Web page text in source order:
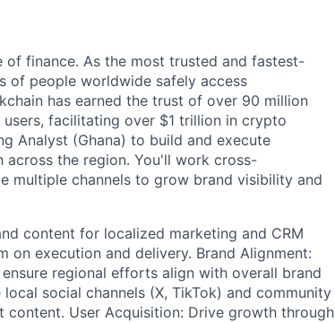
finance. As the most trusted and fastest-
of people worldwide safely access
has earned the trust of over 90 million
facilitating over $1 trillion in crypto
Analyst (Ghana) to build and execute
the region. You'll work cross-
multiple channels to grow brand visibility and
content for localized marketing and CRM
on execution and delivery. Brand Alignment:
regional efforts align with overall brand
social channels (X, TikTok) and community
User Acquisition: Drive growth through